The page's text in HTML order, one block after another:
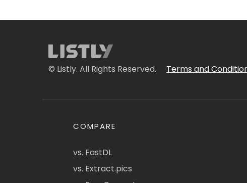
© Listly. All Rights Reserved. Terms and
COMPARE
vs. FastDL
vs. Extract.pics